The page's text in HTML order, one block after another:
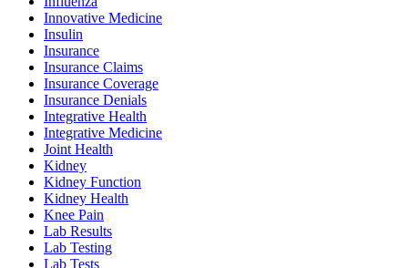
Innovative Medicine
Insulin
Insurance
Insurance Claims
Insurance Coverage
Insurance Denials
Integrative Health
Integrative Medicine
Joint Health
Kidney
Kidney Function
Kidney Health
Knee Pain
Lab Results
Lab Testing
Lab Tests